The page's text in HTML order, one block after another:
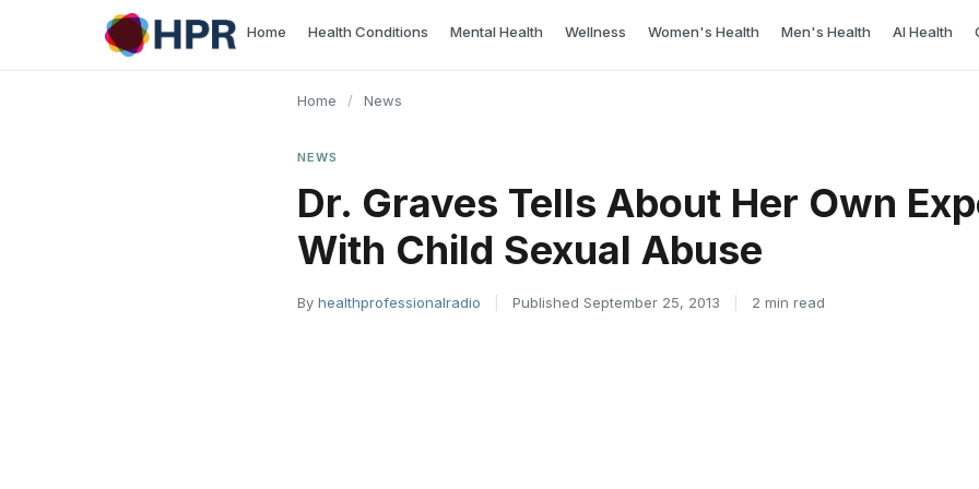
Home Health Conditions Mental Health Wellness Women's Health Men's Health AI Health
Home / News
NEWS
Dr. Graves Tells About Her Own
With Child Sexual Abuse
By healthprofessionalradio Published September 25, 2013 2 min read